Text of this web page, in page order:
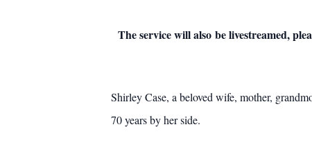
The service will also be livestreamed,
Shirley Case, a beloved wife, mother,
70 years by her side.